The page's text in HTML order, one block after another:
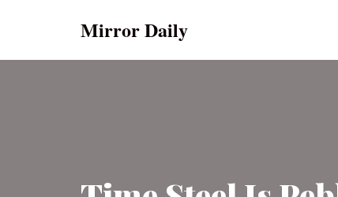
Mirror Daily